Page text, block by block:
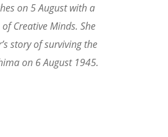
on 5 August with a
Creative Minds. She
’s story of surviving the
on 6 August 1945.